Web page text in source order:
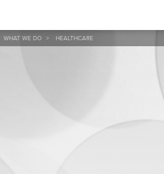
WHAT WE DO > HEALTHCARE